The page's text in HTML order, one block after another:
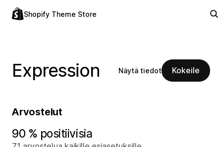
Shopify Theme Store
Expression Näytä tiedot Kokeile
Arvostelut
90 % positiivisia